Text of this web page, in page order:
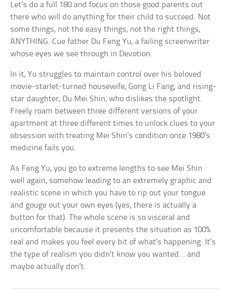
Let’s do a full 180 and focus on those good parents out
there who will do anything for their child to succeed. Not
some things, not the easy things, not the right things,
ANYTHING. Cue father Du Feng Yu, a failing screenwriter
whose eyes we see through in Devotion.
In it, Yu struggles to maintain control over his beloved
movie-starlet-turned housewife, Gong Li Fang, and rising-
star daughter, Du Mei Shin, who dislikes the spotlight.
Freely roam between three different versions of your
apartment at three different times to unlock clues to your
obsession with treating Mei Shin’s condition once 1980’s
medicine fails you.
As Feng Yu, you go to extreme lengths to see Mei Shin
well again, somehow leading to an extremely graphic and
realistic scene in which you have to rip out your tongue
and gouge out your own eyes (yes, there is actually a
button for that). The whole scene is so visceral and
uncomfortable because it presents the situation as 100%
real and makes you feel every bit of what’s happening. It’s
the type of realism you didn’t know you wanted… and
maybe actually don’t.